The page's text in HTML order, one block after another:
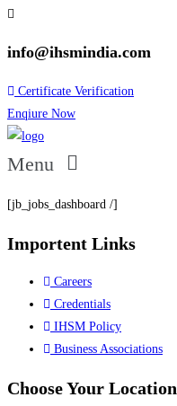
info@ihsmindia.com
Certificate Verification
Enqiure Now
Menu
[jb_jobs_dashboard /]
Importent Links
Careers
Credentials
IHSM Policy
Business Associations
Choose Your Location